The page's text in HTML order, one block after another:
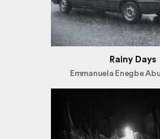
Rainy Days
Emmanuela Enegbe